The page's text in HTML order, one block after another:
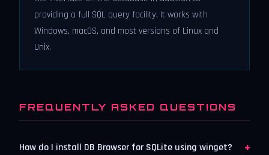
providing a full SQL query facility. It works with
Windows, macOS, and most versions of Linux and
Unix.
FREQUENTLY ASKED QUESTIONS
How do I install DB Browser for SQLite using winget? +